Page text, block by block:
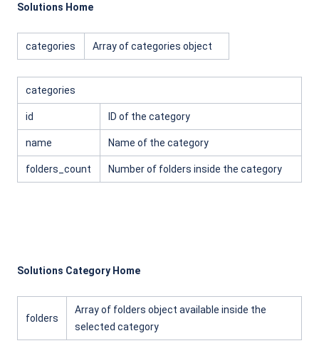
Solutions Home
categories Array of categories object
categories
id ID of the category
name Name of the category
folders_count Number of folders inside the category
Solutions Category Home
folders
Array of folders object available inside the
selected category